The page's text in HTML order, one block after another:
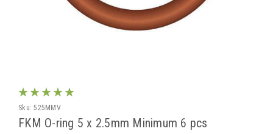
Sku: 525MMV
FKM O-ring 5 x 2.5mm Minimum 6 pcs